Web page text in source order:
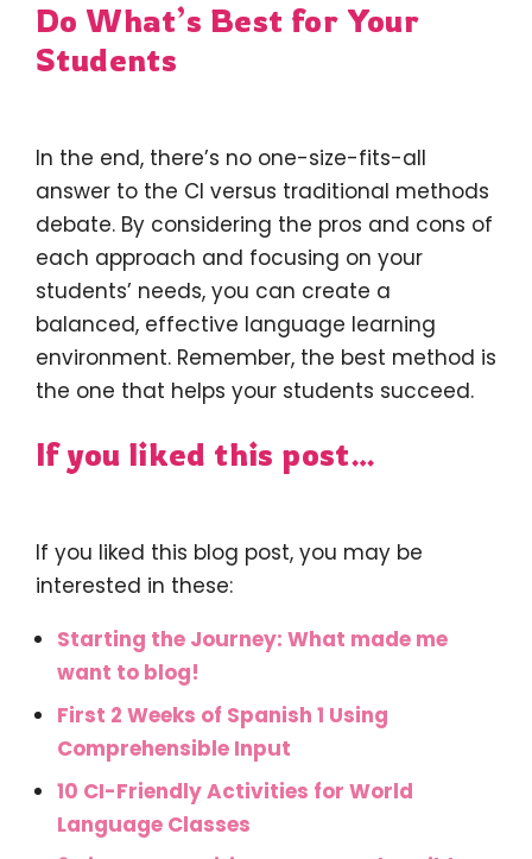
Do What’s Best for Your
Students
In the end, there’s no one-size-fits-all
answer to the CI versus traditional methods
debate. By considering the pros and cons of
each approach and focusing on your
students’ needs, you can create a
balanced, effective language learning
environment. Remember, the best method is
the one that helps your students succeed.
If you liked this post…
If you liked this blog post, you may be
interested in these:
Starting the Journey: What made me
want to blog!
First 2 Weeks of Spanish 1 Using
Comprehensible Input
10 CI-Friendly Activities for World
Language Classes